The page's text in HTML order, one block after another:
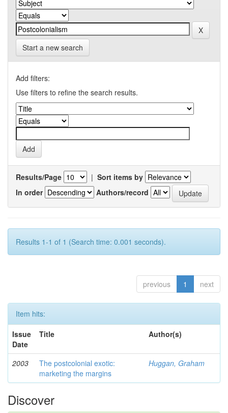
Start a new search
Add filters:
Use filters to refine the search results.
Results/Page | Sort items by
In order
Authors/record
Results 1-1 of 1 (Search time: 0.001 seconds).
previous 1 next
Item hits:
Issue
Date
Title Author(s)
2003
The postcolonial exotic:
marketing the margins
Huggan, Graham
Discover